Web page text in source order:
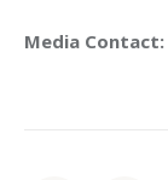
Media Contact: